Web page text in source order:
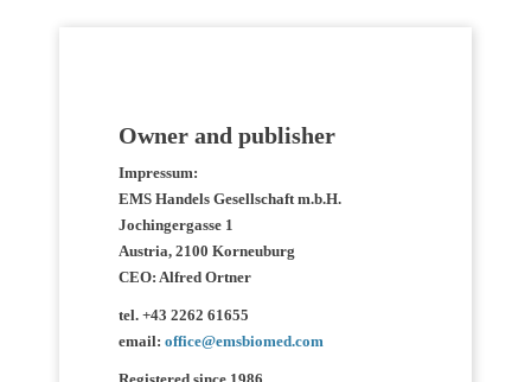
Owner and publisher
Impressum:
EMS Handels Gesellschaft m.b.H.
Jochingergasse 1
Austria, 2100 Korneuburg
CEO: Alfred Ortner
tel. +43 2262 61655
email: office@emsbiomed.com